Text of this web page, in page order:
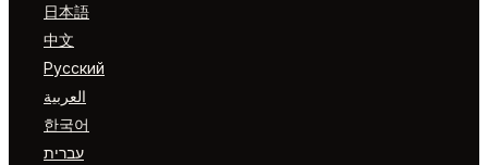
日本語
中文
Русский
العربية
한국어
עברית